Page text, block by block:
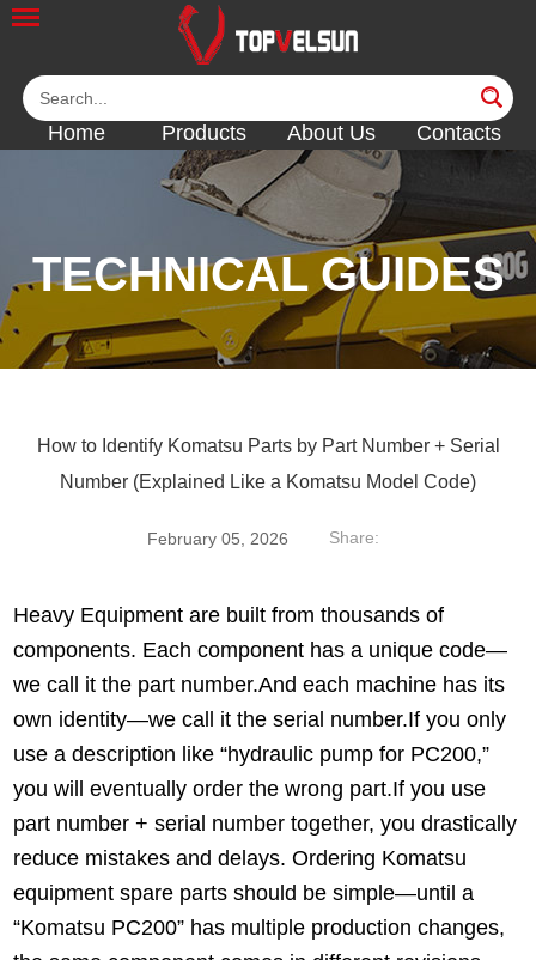
Home Products About Us Contacts
TECHNICAL GUIDES
<<<<<<
How to Identify Komatsu Parts by Part Number + Serial
Number (Explained Like a Komatsu Model Code)
February 05, 2026 Share:
Heavy Equipment are built from thousands of
components. Each component has a unique code—
we call it the part number.And each machine has its
own identity—we call it the serial number.If you only
use a description like “hydraulic pump for PC200,”
you will eventually order the wrong part.If you use
part number + serial number together, you drastically
reduce mistakes and delays. Ordering Komatsu
equipment spare parts should be simple—until a
“Komatsu PC200” has multiple production changes,